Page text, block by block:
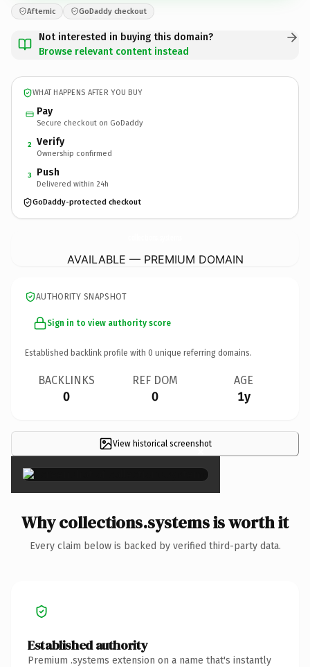
Afternic GoDaddy checkout
Not interested in buying this domain?
Browse relevant content instead
WHAT HAPPENS AFTER YOU BUY
Pay
Secure checkout on GoDaddy
2 Verify
Ownership confirmed
3 Push
Delivered within 24h
GoDaddy-protected checkout
AVAILABLE — PREMIUM DOMAIN
AUTHORITY SNAPSHOT
Sign in to view authority score
Established backlink profile with 0 unique referring domains.
BACKLINKS
0
REF DOM
0
AGE
1y
View historical screenshot
×
Why collections.systems is worth it
Every claim below is backed by verified third-party data.
Established authority
Premium .systems extension on a name that's instantly